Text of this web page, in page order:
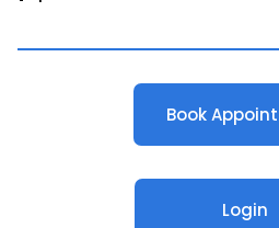
Book
Login